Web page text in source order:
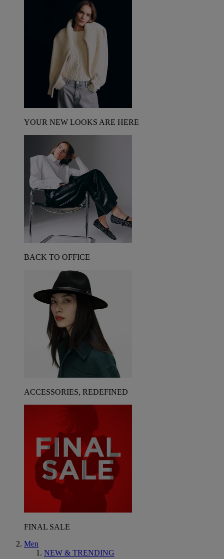
YOUR NEW LOOKS ARE HERE
BACK TO OFFICE
ACCESSORIES, REDEFINED
FINAL SALE
Men
NEW & TRENDING